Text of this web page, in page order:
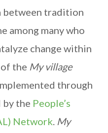
between tradition
among many who
change within
the My village
through
by the People’s
Network. My